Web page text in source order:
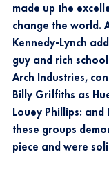
made up the
change the world.
Kennedy-Lynch
guy and rich
Arch Industries,
Billy Griffiths as
Louey Phillips: and
these groups
piece and were